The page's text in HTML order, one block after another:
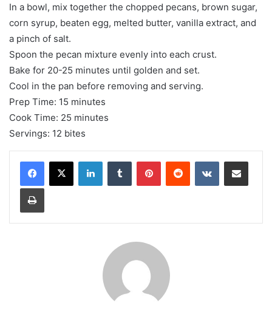
In a bowl, mix together the chopped pecans, brown sugar,
corn syrup, beaten egg, melted butter, vanilla extract, and
a pinch of salt.
Spoon the pecan mixture evenly into each crust.
Bake for 20-25 minutes until golden and set.
Cool in the pan before removing and serving.
Prep Time: 15 minutes
Cook Time: 25 minutes
Servings: 12 bites
LinkedInTumblr PinterestReddit VKontakteShare via Email
Print